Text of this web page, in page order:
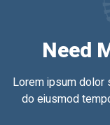
Need
Lorem ipsum dolor
do eiusmod